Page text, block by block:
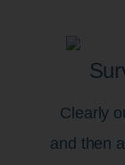
Clearly
and then